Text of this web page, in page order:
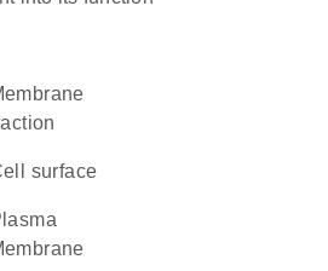
cell surface